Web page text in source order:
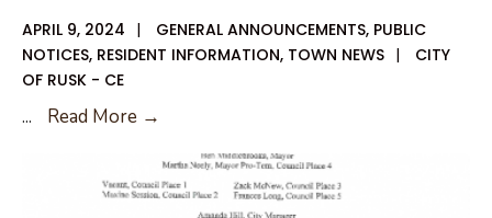
APRIL 9, 2024 | GENERAL ANNOUNCEMENTS, PUBLIC
NOTICES, RESIDENT INFORMATION, TOWN NEWS |
CITY
OF RUSK - CE
... Read More →
2024
City